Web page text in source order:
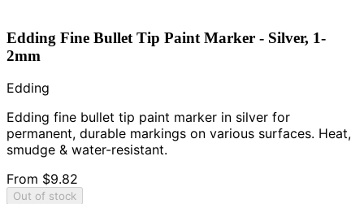
Edding Fine Bullet Tip Paint Marker - Silver, 1-
2mm
Edding
Edding fine bullet tip paint marker in silver for
permanent, durable markings on various surfaces. Heat,
smudge & water-resistant.
From $9.82
Out of stock